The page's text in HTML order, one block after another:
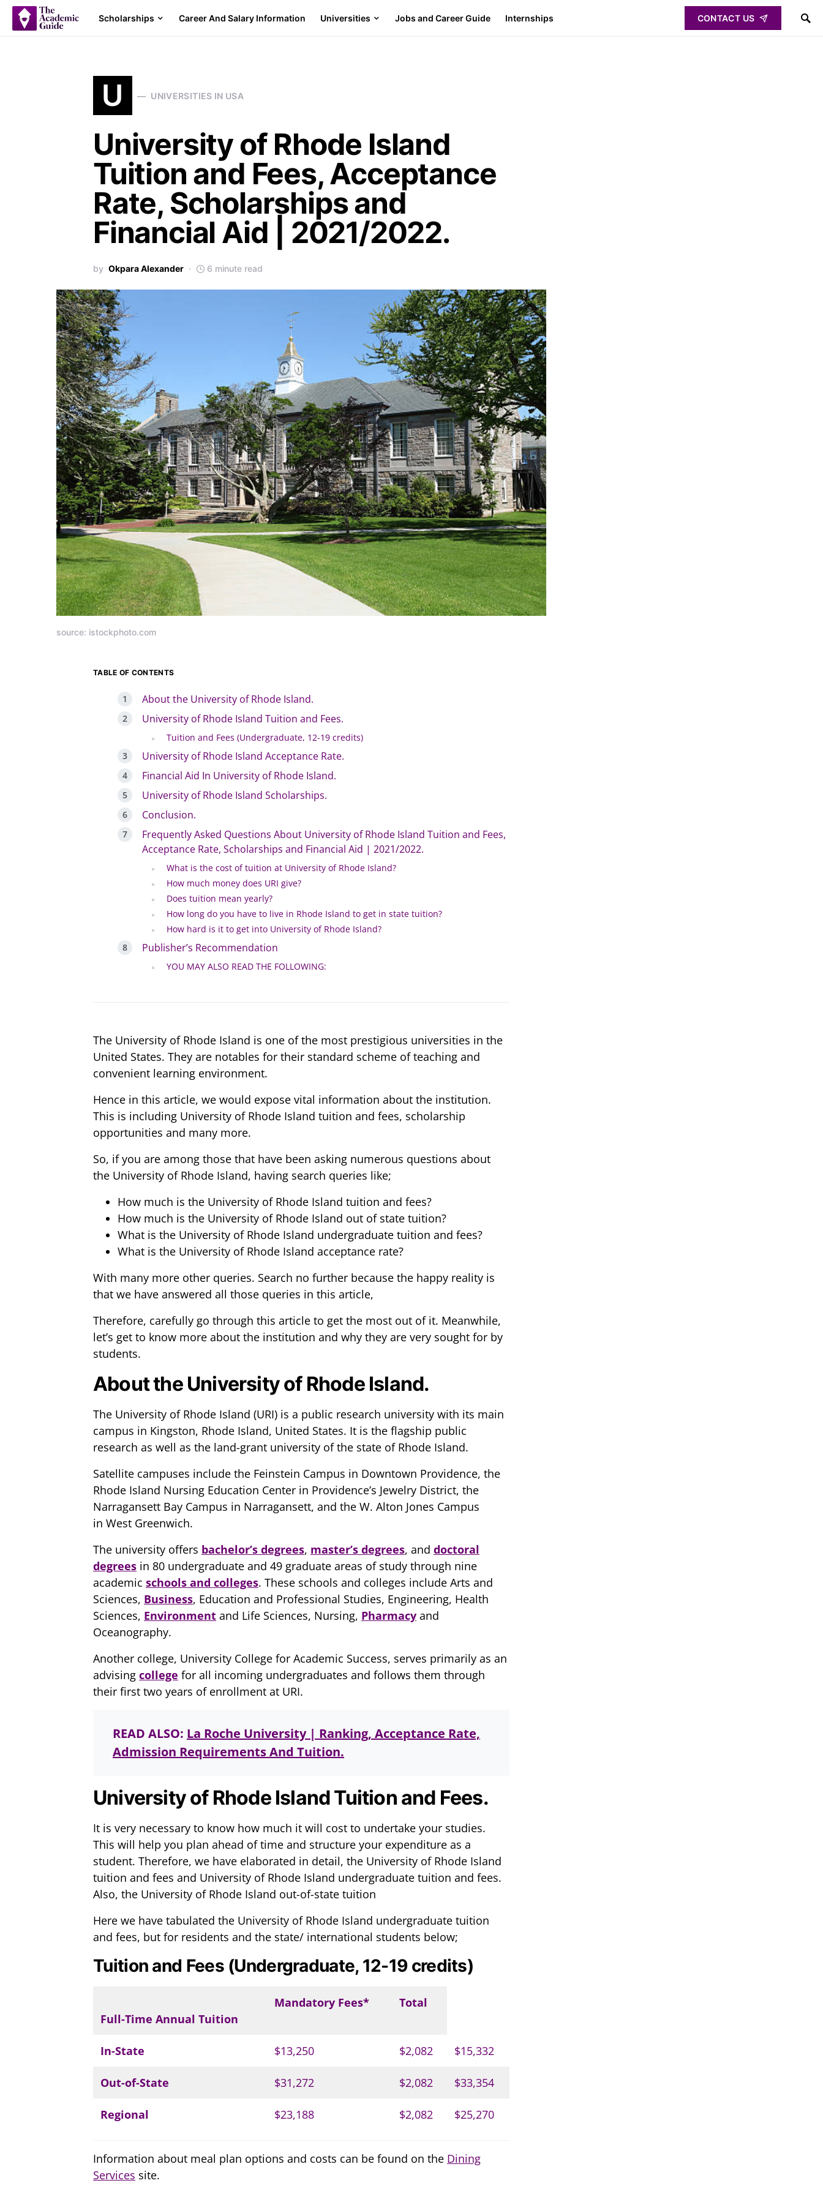
Scholarships Career And Salary Information Universities Jobs and Career Guide Internships CONTACT US
U UNIVERSITIES IN USA
University of Rhode Island
Tuition and Fees, Acceptance
Rate, Scholarships and
Financial Aid | 2021/2022.
by Okpara Alexander 6 minute read
source: istockphoto.com
TABLE OF CONTENTS
About the University of Rhode Island.
University of Rhode Island Tuition and Fees.
Tuition and Fees (Undergraduate, 12-19 credits)
University of Rhode Island Acceptance Rate.
Financial Aid In University of Rhode Island.
University of Rhode Island Scholarships.
Conclusion.
Frequently Asked Questions About University of Rhode Island Tuition and Fees,
Acceptance Rate, Scholarships and Financial Aid | 2021/2022.
What is the cost of tuition at University of Rhode Island?
How much money does URI give?
Does tuition mean yearly?
How long do you have to live in Rhode Island to get in state tuition?
How hard is it to get into University of Rhode Island?
Publisher’s Recommendation
YOU MAY ALSO READ THE FOLLOWING:
The University of Rhode Island is one of the most prestigious universities in the
United States. They are notables for their standard scheme of teaching and
convenient learning environment.
Hence in this article, we would expose vital information about the institution.
This is including University of Rhode Island tuition and fees, scholarship
opportunities and many more.
So, if you are among those that have been asking numerous questions about
the University of Rhode Island, having search queries like;
How much is the University of Rhode Island tuition and fees?
How much is the University of Rhode Island out of state tuition?
What is the University of Rhode Island undergraduate tuition and fees?
What is the University of Rhode Island acceptance rate?
With many more other queries. Search no further because the happy reality is
that we have answered all those queries in this article,
Therefore, carefully go through this article to get the most out of it. Meanwhile,
let’s get to know more about the institution and why they are very sought for by
students.
About the University of Rhode Island.
The University of Rhode Island (URI) is a public research university with its main
campus in Kingston, Rhode Island, United States. It is the flagship public
research as well as the land-grant university of the state of Rhode Island.
Satellite campuses include the Feinstein Campus in Downtown Providence, the
Rhode Island Nursing Education Center in Providence’s Jewelry District, the
Narragansett Bay Campus in Narragansett, and the W. Alton Jones Campus
in West Greenwich.
The university offers bachelor’s degrees, master’s degrees, and doctoral
degrees in 80 undergraduate and 49 graduate areas of study through nine
academic schools and colleges. These schools and colleges include Arts and
Sciences, Business, Education and Professional Studies, Engineering, Health
Sciences, Environment and Life Sciences, Nursing, Pharmacy and
Oceanography.
Another college, University College for Academic Success, serves primarily as an
advising college for all incoming undergraduates and follows them through
their first two years of enrollment at URI.
READ ALSO: La Roche University | Ranking, Acceptance Rate,
Admission Requirements And Tuition.
University of Rhode Island Tuition and Fees.
It is very necessary to know how much it will cost to undertake your studies.
This will help you plan ahead of time and structure your expenditure as a
student. Therefore, we have elaborated in detail, the University of Rhode Island
tuition and fees and University of Rhode Island undergraduate tuition and fees.
Also, the University of Rhode Island out-of-state tuition
Here we have tabulated the University of Rhode Island undergraduate tuition
and fees, but for residents and the state/ international students below;
Tuition and Fees (Undergraduate, 12-19 credits)
Full-Time Annual Tuition
Mandatory Fees* Total
In-State $13,250 $2,082 $15,332
Out-of-State $31,272 $2,082 $33,354
Regional $23,188 $2,082 $25,270
Information about meal plan options and costs can be found on the Dining
Services site.